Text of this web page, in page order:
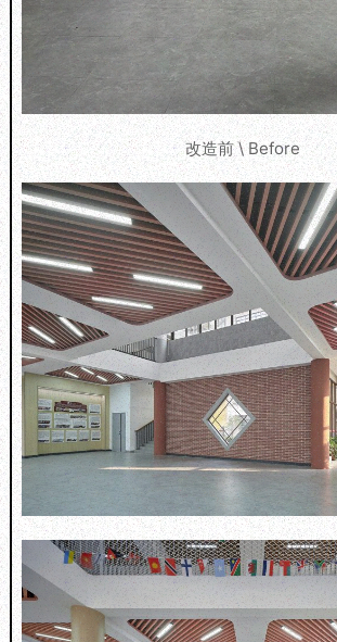
改造前 \ Before